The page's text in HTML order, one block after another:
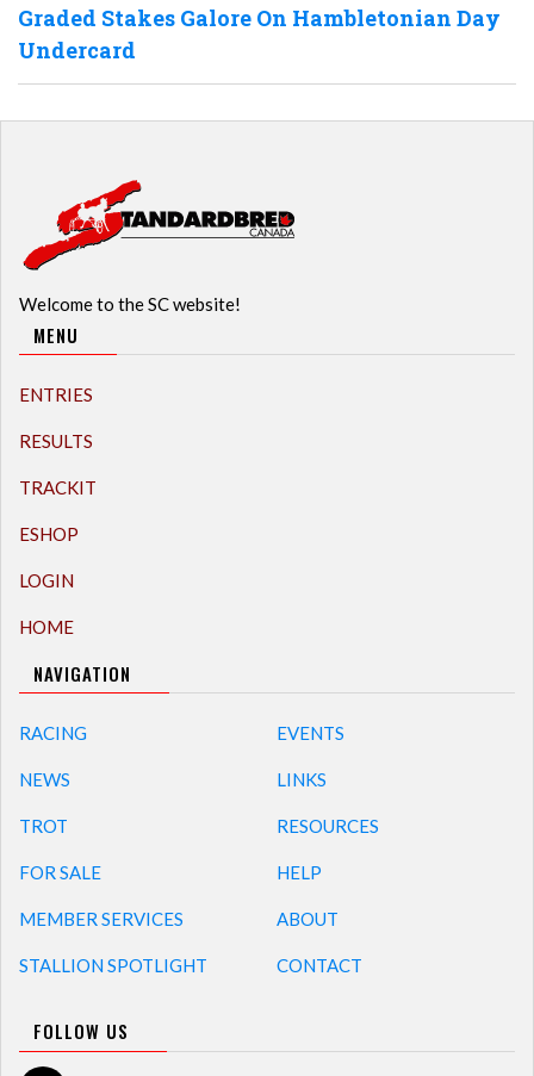
Graded Stakes Galore On Hambletonian Day
Undercard
Welcome to the SC website!
MENU
ENTRIES
RESULTS
TRACKIT
ESHOP
LOGIN
HOME
NAVIGATION
RACING
NEWS
TROT
FOR SALE
MEMBER SERVICES
STALLION SPOTLIGHT
EVENTS
LINKS
RESOURCES
HELP
ABOUT
CONTACT
FOLLOW US